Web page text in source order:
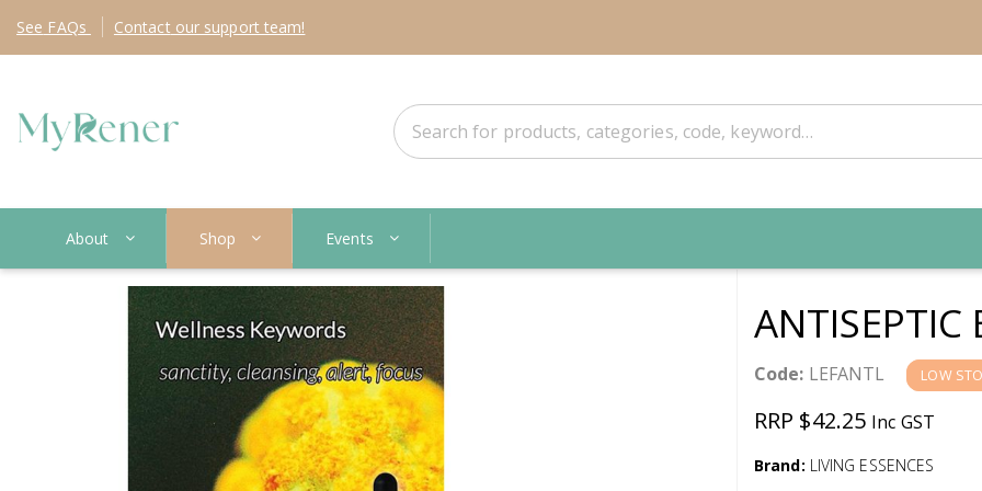
See FAQs Contact our support team!
About Shop Events
Code: LEFANTL LOW
RRP $42.25 Inc GST
Brand: LIVING ESSENCES